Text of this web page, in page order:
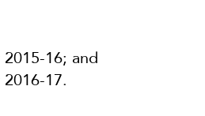
2015-16; and
2016-17.